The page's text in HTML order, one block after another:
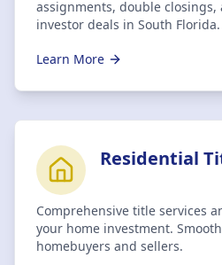
assignments, double closings,
investor deals in South Florida.
Learn More
Residential
Comprehensive title services
your home investment.
homebuyers and sellers.